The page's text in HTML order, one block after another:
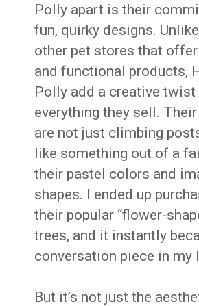
Polly apart is their
fun, quirky designs.
other pet stores that
and functional products,
Polly add a creative twist
everything they sell.
are not just climbing
like something out of a
their pastel colors and
shapes. I ended up
their popular “flower-
trees, and it instantly
conversation piece in my
But it’s not just the